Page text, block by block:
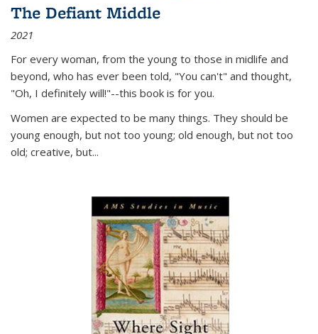
The Defiant Middle
2021
For every woman, from the young to those in midlife and
beyond, who has ever been told, "You can't" and thought,
"Oh, I definitely will!"--this book is for you.
Women are expected to be many things. They should be
young enough, but not too young; old enough, but not too
old; creative, but...